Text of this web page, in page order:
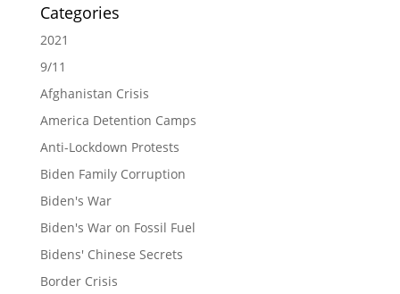
Categories
2021
9/11
Afghanistan Crisis
America Detention Camps
Anti-Lockdown Protests
Biden Family Corruption
Biden's War
Biden's War on Fossil Fuel
Bidens' Chinese Secrets
Border Crisis